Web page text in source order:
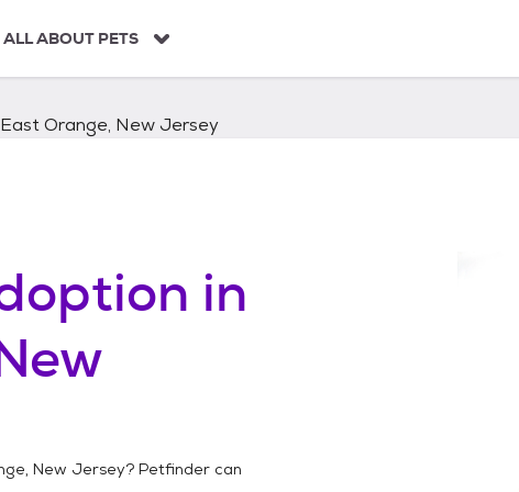
ALL ABOUT PETS
East Orange, New Jersey
in
New Jersey? Petfinder can